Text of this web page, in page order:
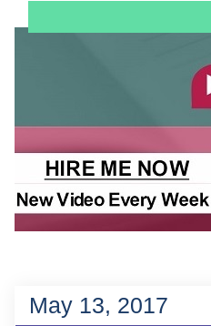
May 13, 2017